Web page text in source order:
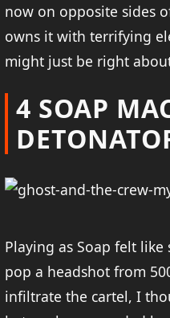
now on opposite sides
owns it with terrifying
might just be right
4 SOAP
Playing as Soap felt
pop a headshot from
infiltrate the cartel, I